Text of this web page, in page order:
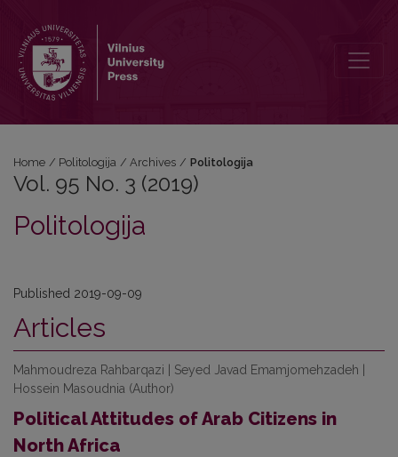
Home / Politologija / Archives / Politologija
Vol. 95 No. 3 (2019)
Politologija
Published 2019-09-09
Articles
Mahmoudreza Rahbarqazi | Seyed Javad Emamjomehzadeh |
Hossein Masoudnia (Author)
Political Attitudes of Arab Citizens in
North Africa